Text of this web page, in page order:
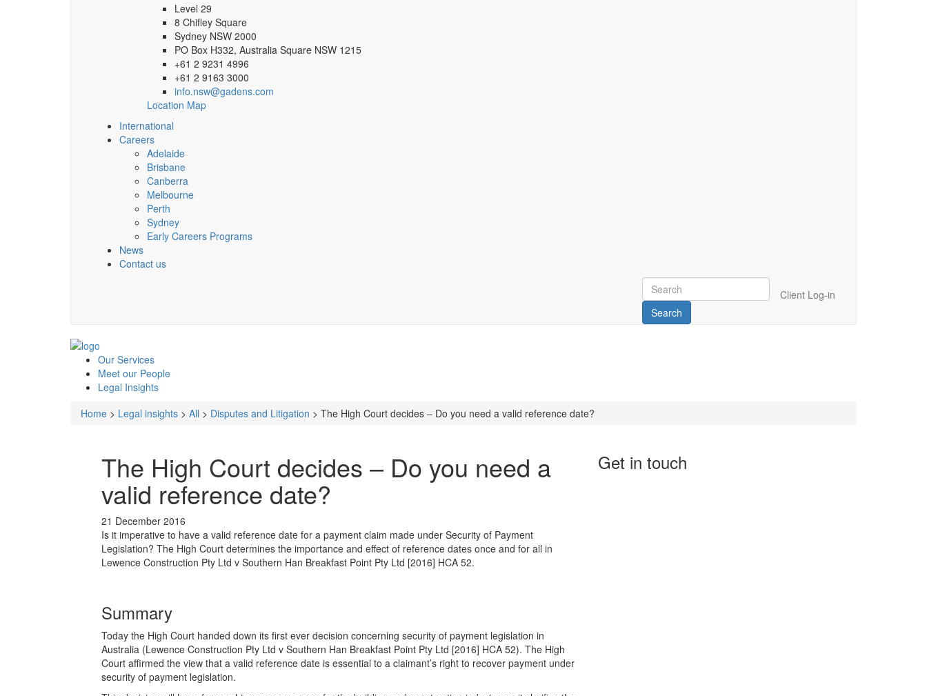
Level 29
8 Chifley Square
Sydney NSW 2000
PO Box H332, Australia Square NSW 1215
+61 2 9231 4996
+61 2 9163 3000
info.nsw@gadens.com
Location Map
International
Careers
Adelaide
Brisbane
Canberra
Melbourne
Perth
Sydney
Early Careers Programs
News
Contact us
Client Log-in
Our Services
Meet our People
Legal Insights
Home > Legal insights > All > Disputes and Litigation > The High Court decides – Do you need a valid reference date?
The High Court decides – Do you need a
valid reference date?
21 December 2016
Is it imperative to have a valid reference date for a payment claim made under Security of Payment
Legislation? The High Court determines the importance and effect of reference dates once and for all in
Lewence Construction Pty Ltd v Southern Han Breakfast Point Pty Ltd [2016] HCA 52.
Summary
Today the High Court handed down its first ever decision concerning security of payment legislation in
Australia (Lewence Construction Pty Ltd v Southern Han Breakfast Point Pty Ltd [2016] HCA 52). The High
Court affirmed the view that a valid reference date is essential to a claimant’s right to recover payment under
security of payment legislation.
Get in touch